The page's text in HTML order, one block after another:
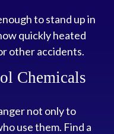
to stand up in
quickly heated
other accidents.
Chemicals
not only to
use them. Find a